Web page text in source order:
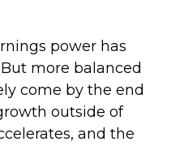
power has
more balanced
come by the end
outside of
and the